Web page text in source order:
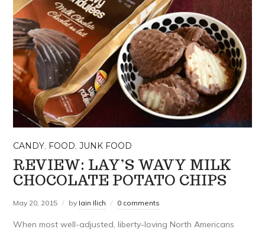
CANDY, FOOD,JUNK FOOD
REVIEW: LAY’S WAVY MILK
CHOCOLATE POTATO CHIPS
May 20, 2015 by Iain Ilich 0 comments
When most well-adjusted, liberty-loving North Americans